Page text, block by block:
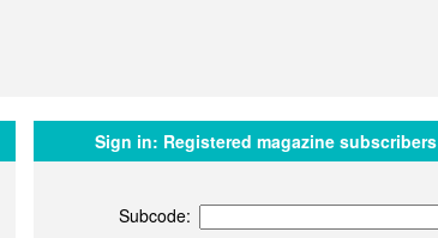
Sign in: Registered magazine subscribers
Subcode: